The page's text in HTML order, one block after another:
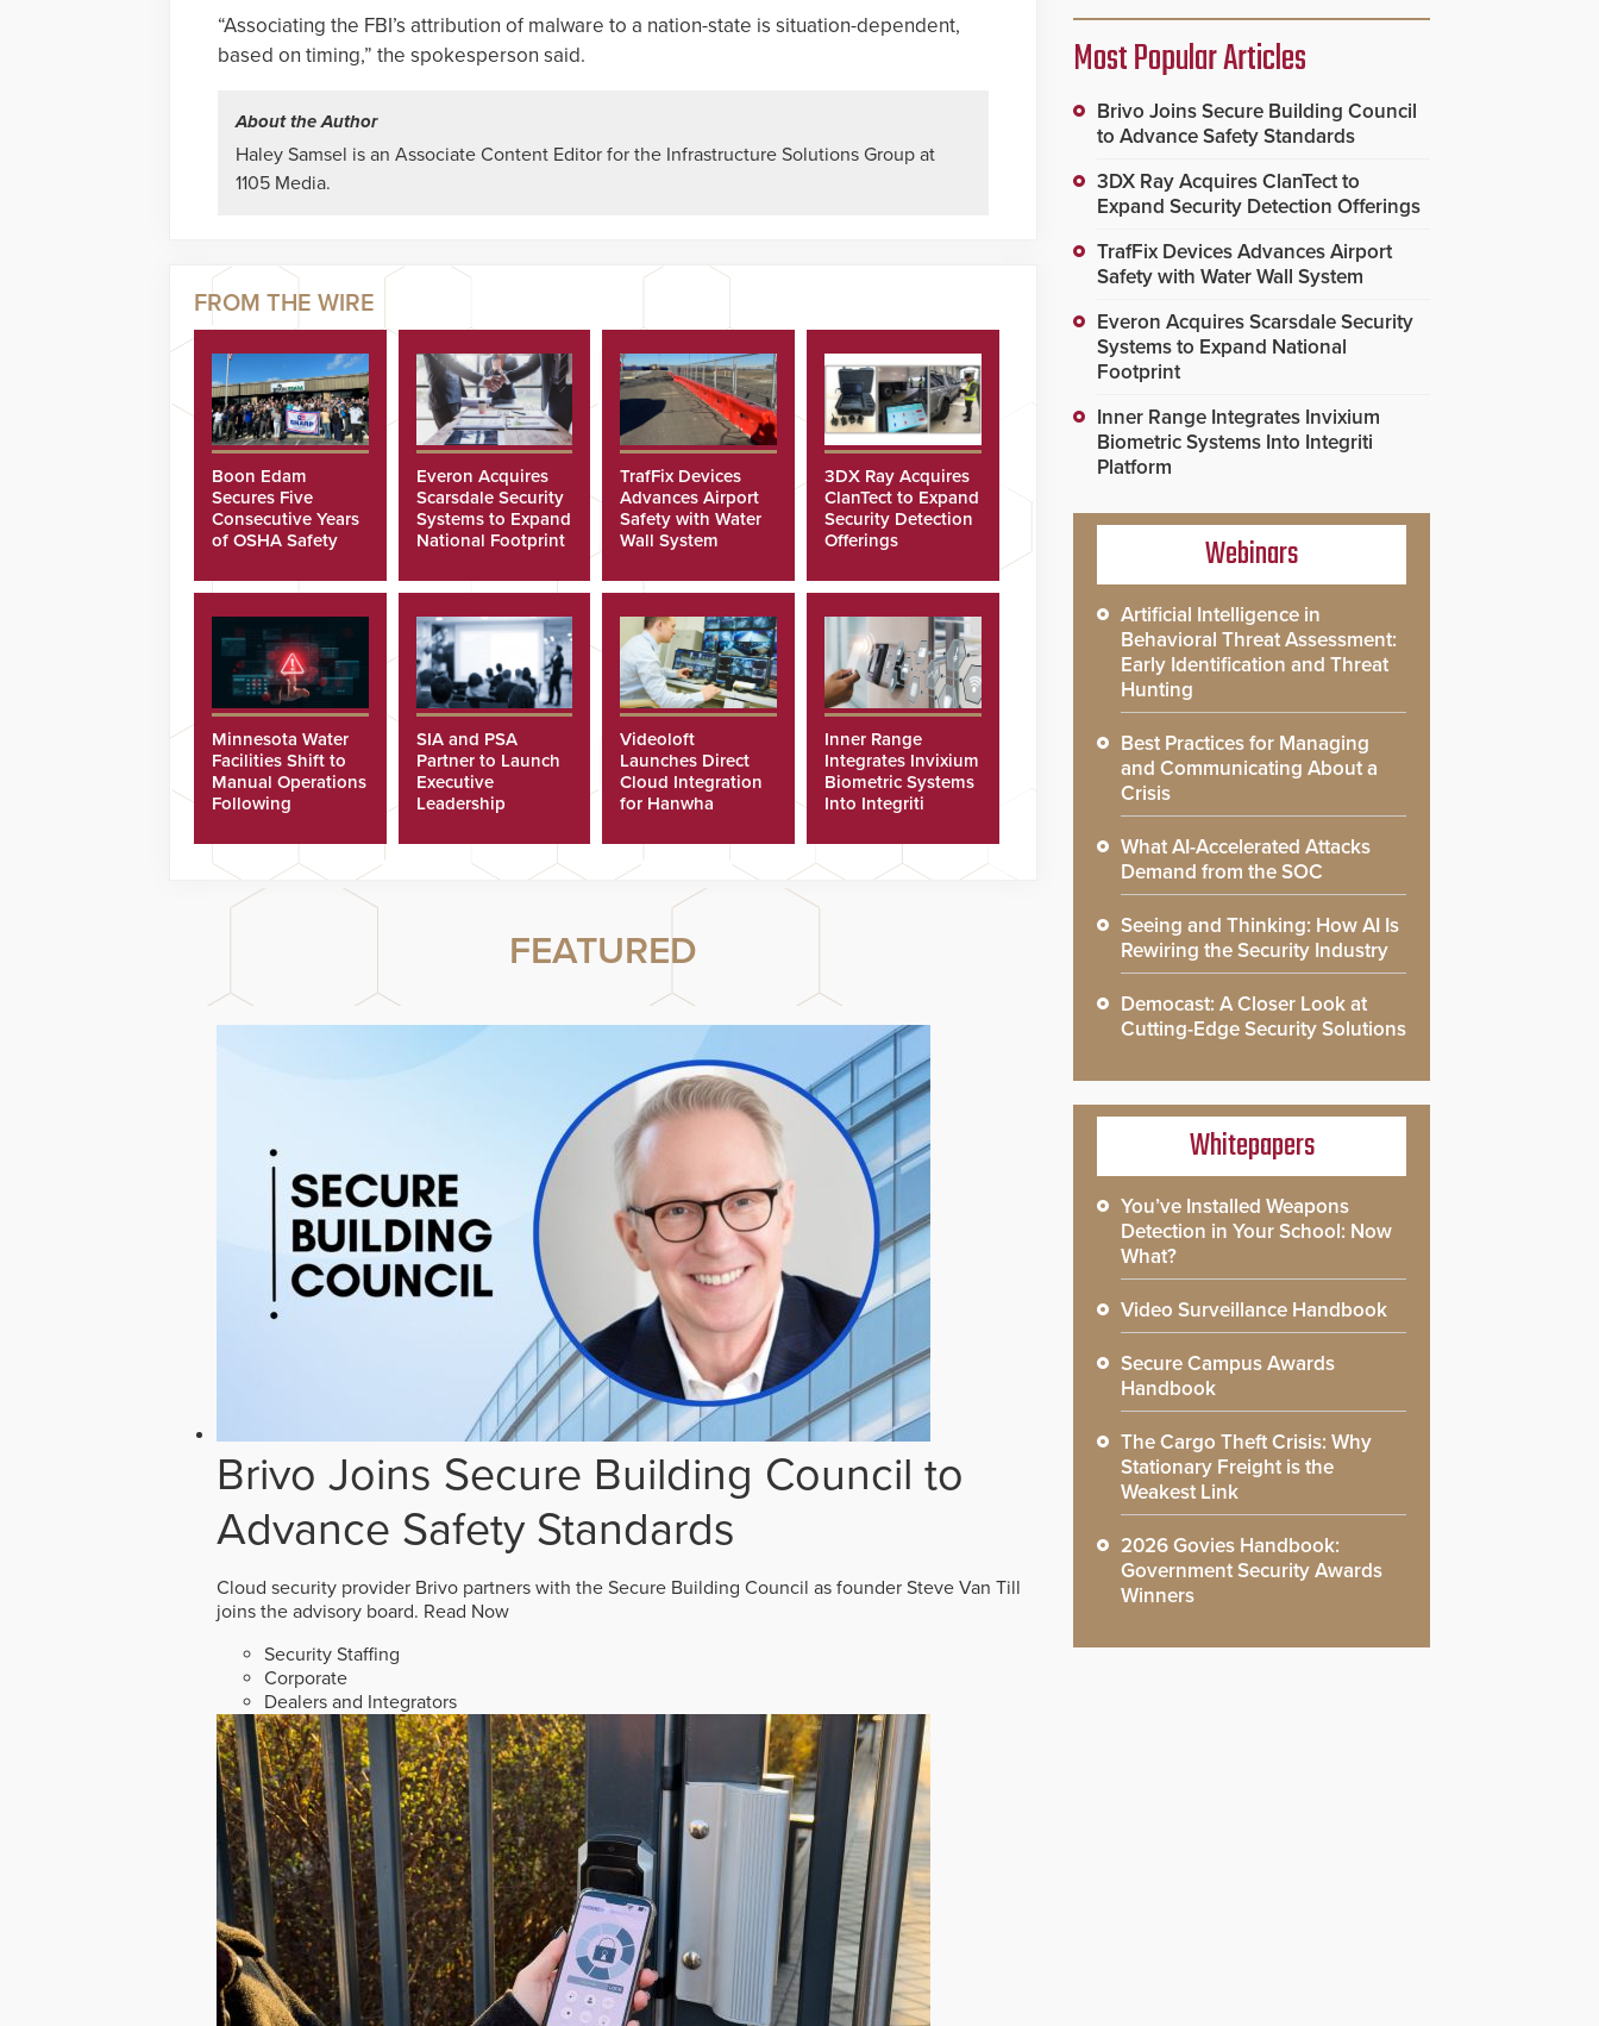
“Associating the FBI’s attribution of malware to a nation-state is situation-dependent,
based on timing,” the spokesperson said.
About the Author
Haley Samsel is an Associate Content Editor for the Infrastructure Solutions Group at
1105 Media.
Boon Edam
Secures Five
Consecutive Years
of OSHA Safety
Everon Acquires
Scarsdale Security
Systems to Expand
National Footprint
TrafFix Devices
Advances Airport
Safety with Water
Wall System
3DX Ray Acquires
ClanTect to Expand
Security Detection
Offerings
Minnesota Water
Facilities Shift to
Manual Operations
Following
SIA and PSA
Partner to Launch
Executive
Leadership
Videoloft
Launches Direct
Cloud Integration
for Hanwha
Inner Range
Integrates Invixium
Biometric Systems
Into Integriti
FEATURED
Brivo Joins Secure Building Council to
Advance Safety Standards
Cloud security provider Brivo partners with the Secure Building Council as founder Steve Van Till
joins the advisory board. Read Now
Security Staffing
Corporate
Dealers and Integrators
emergency protocols.
Most Popular Articles
Brivo Joins Secure Building Council
to Advance Safety Standards
3DX Ray Acquires ClanTect to
Expand Security Detection Offerings
TrafFix Devices Advances Airport
Safety with Water Wall System
Everon Acquires Scarsdale Security
Systems to Expand National
Footprint
Inner Range Integrates Invixium
Biometric Systems Into Integriti
Platform
Webinars
Artificial Intelligence in
Behavioral Threat Assessment:
Early Identification and Threat
Hunting
Best Practices for Managing
and Communicating About a
Crisis
What AI-Accelerated Attacks
Demand from the SOC
Seeing and Thinking: How AI Is
Rewiring the Security Industry
Democast: A Closer Look at
Cutting-Edge Security Solutions
Whitepapers
You’ve Installed Weapons
Detection in Your School: Now
What?
Video Surveillance Handbook
Secure Campus Awards
Handbook
The Cargo Theft Crisis: Why
Stationary Freight is the
Weakest Link
2026 Govies Handbook:
Government Security Awards
Winners